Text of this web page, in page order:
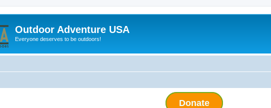
Outdoor Adventure USA
Everyone deserves to be outdoors!
Donate